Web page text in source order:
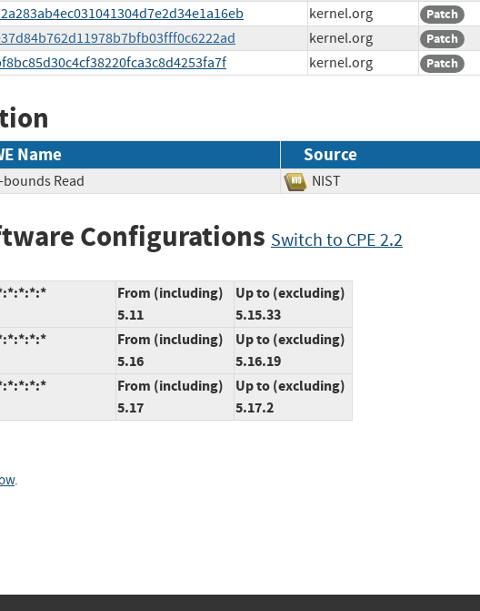
kernel.org Patch
kernel.org Patch
kernel.org Patch
Name Source
Read NIST
Configurations Switch to CPE 2.2
From (including)
5.11
Up to (excluding)
5.15.33
From (including)
5.16
Up to (excluding)
5.16.19
From (including)
5.17
Up to (excluding)
5.17.2
.